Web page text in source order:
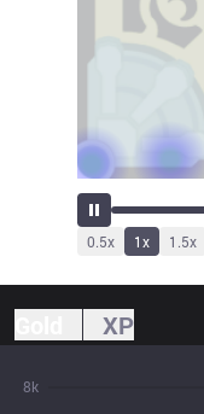
0.5x 1x 1.5x
XP
8k